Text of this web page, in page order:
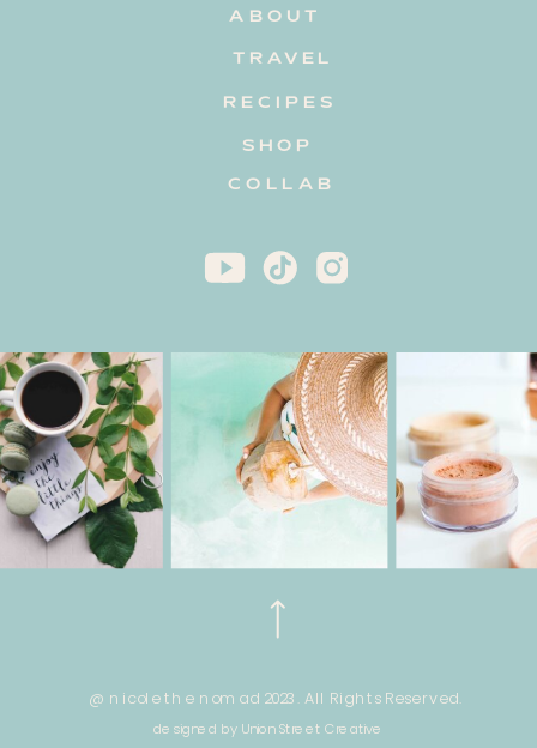
@ nicole the nomad 2023. All Rights Reserved.
designed by Union Street Creative
TRAVEL
RECIPES
ABOUT
COLLAB
SHOP